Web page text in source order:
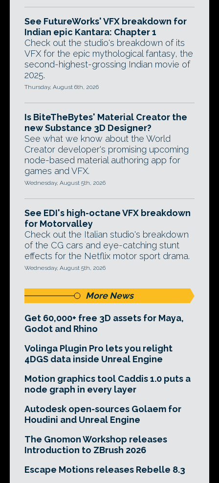
See FutureWorks' VFX breakdown for
Indian epic Kantara: Chapter 1
Check out the studio's breakdown of its
VFX for the epic mythological fantasy, the
second-highest-grossing Indian movie of
2025.
Thursday, August 6th, 2026
Is BiteTheBytes' Material Creator the
new Substance 3D Designer?
See what we know about the World
Creator developer's promising upcoming
node-based material authoring app for
games and VFX.
Wednesday, August 5th, 2026
See EDI's high-octane VFX breakdown
for Motorvalley
Check out the Italian studio's breakdown
of the CG cars and eye-catching stunt
effects for the Netflix motor sport drama.
Wednesday, August 5th, 2026
More News
Get 60,000+ free 3D assets for Maya,
Godot and Rhino
Volinga Plugin Pro lets you relight
4DGS data inside Unreal Engine
Motion graphics tool Caddis 1.0 puts a
node graph in every layer
Autodesk open-sources Golaem for
Houdini and Unreal Engine
The Gnomon Workshop releases
Introduction to ZBrush 2026
Escape Motions releases Rebelle 8.3